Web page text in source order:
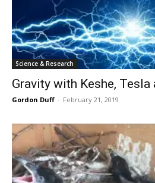
Science & Research
Gravity with Keshe,
Gordon Duff - February 21, 2019